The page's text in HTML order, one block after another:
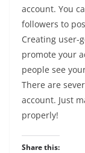
account. You
followers to
Creating user-
promote your
people see
There are
account. Just
properly!
Share this: